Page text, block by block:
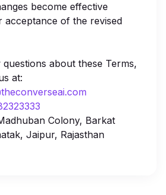
become effective
acceptance of the revised
about these Terms,
at:
Colony, Barkat
Jaipur, Rajasthan